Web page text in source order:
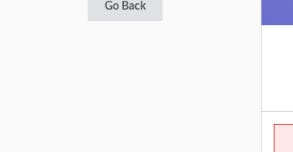
Go Back